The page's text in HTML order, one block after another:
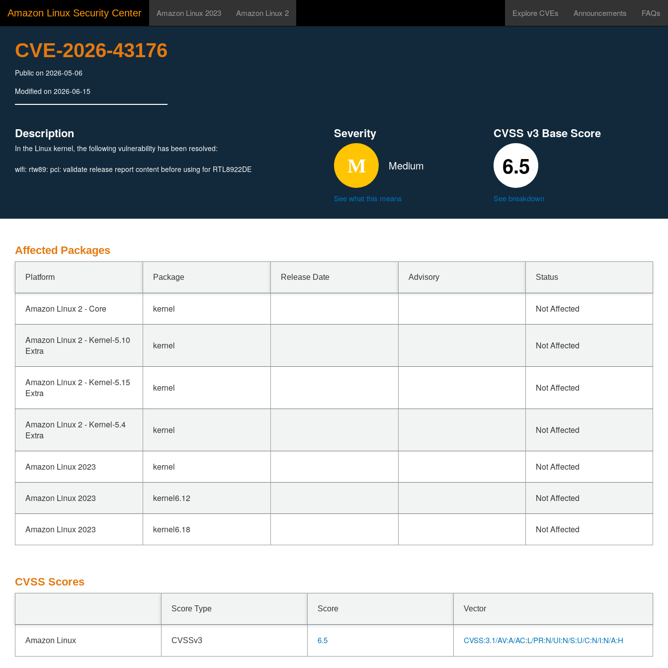
Amazon Linux Security Center Amazon Linux 2023 Amazon Linux 2 Explore CVEs Announcements FAQs
CVE-2026-43176
Public on 2026-05-06
Modified on 2026-06-15
Description
In the Linux kernel, the following vulnerability has been resolved:
wifi: rtw89: pci: validate release report content before using for RTL8922DE
Severity
Medium
See what this means
CVSS v3 Base Score
6.5
See breakdown
Affected Packages
Platform Package Release Date Advisory Status
Amazon Linux 2 - Core kernel Not Affected
Amazon Linux 2 - Kernel-5.10
Extra
kernel Not Affected
Amazon Linux 2 - Kernel-5.15
Extra
kernel Not Affected
Amazon Linux 2 - Kernel-5.4
Extra
kernel Not Affected
Amazon Linux 2023 kernel Not Affected
Amazon Linux 2023 kernel6.12 Not Affected
Amazon Linux 2023 kernel6.18 Not Affected
CVSS Scores
Score Type Score Vector
Amazon Linux CVSSv3 6.5 CVSS:3.1/AV:A/AC:L/PR:N/UI:N/S:U/C:N/I:N/A:H